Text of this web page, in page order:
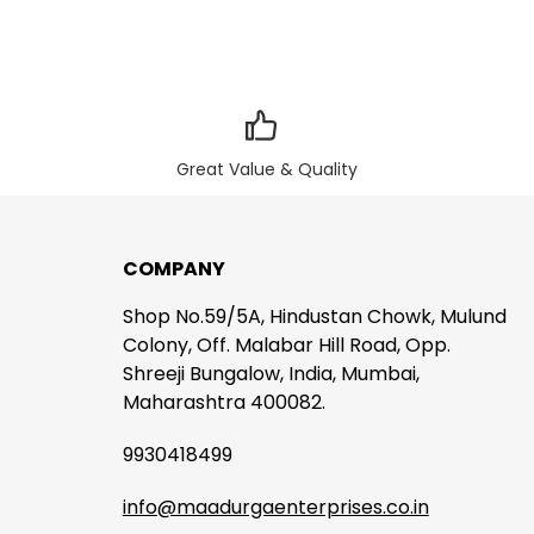
Great Value & Quality
COMPANY
Shop No.59/5A, Hindustan Chowk, Mulund
Colony, Off. Malabar Hill Road, Opp.
Shreeji Bungalow, India, Mumbai,
Maharashtra 400082.
9930418499
info@maadurgaenterprises.co.in